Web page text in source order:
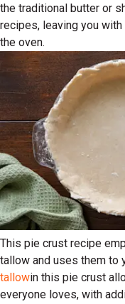
the traditional butter or
recipes, leaving you with
the oven.
This pie crust recipe
tallow and uses them to
tallowin this pie crust
everyone loves, with